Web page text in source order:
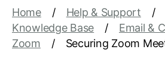
Home
Help & Support
Knowledge Base
Email &
Zoom
Securing Zoom